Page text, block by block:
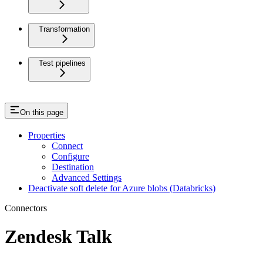
Transformation
Test pipelines
On this page
Properties
Connect
Configure
Destination
Advanced Settings
Deactivate soft delete for Azure blobs (Databricks)
Connectors
Zendesk Talk